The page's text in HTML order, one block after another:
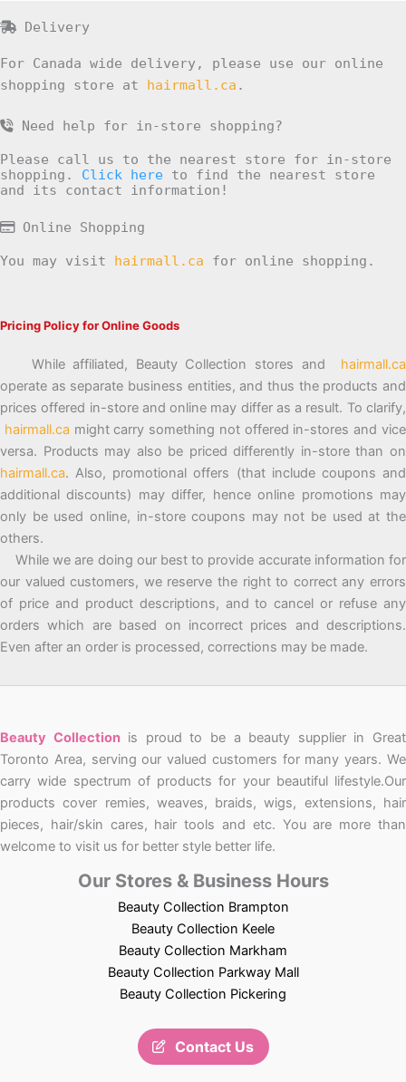
Delivery
For Canada wide delivery, please use our online
shopping store at hairmall.ca .
Need help for in-store shopping?
Please call us to the nearest store for in-store
shopping. Click here to find the nearest store
and its contact information!
Online Shopping
You may visit hairmall.ca for online shopping.
Pricing Policy for Online Goods
While affiliated, Beauty Collection stores and hairmall.ca
operate as separate business entities, and thus the products and
prices offered in-store and online may differ as a result. To clarify,
hairmall.ca might carry something not offered in-stores and vice
versa. Products may also be priced differently in-store than on
hairmall.ca. Also, promotional offers (that include coupons and
additional discounts) may differ, hence online promotions may
only be used online, in-store coupons may not be used at the
others.
While we are doing our best to provide accurate information for
our valued customers, we reserve the right to correct any errors
of price and product descriptions, and to cancel or refuse any
orders which are based on incorrect prices and descriptions.
Even after an order is processed, corrections may be made.
Beauty Collectionis proud to be a beauty supplier in Great
Toronto Area, serving our valued customers for many years. We
carry wide spectrum of products for your beautiful lifestyle.Our
products cover remies, weaves, braids, wigs, extensions, hair
pieces, hair/skin cares, hair tools and etc. You are more than
welcome to visit us for better style better life.
Our Stores & Business Hours
Beauty Collection Brampton
Beauty Collection Keele
Beauty Collection Markham
Beauty Collection Parkway Mall
Beauty Collection Pickering
Contact Us